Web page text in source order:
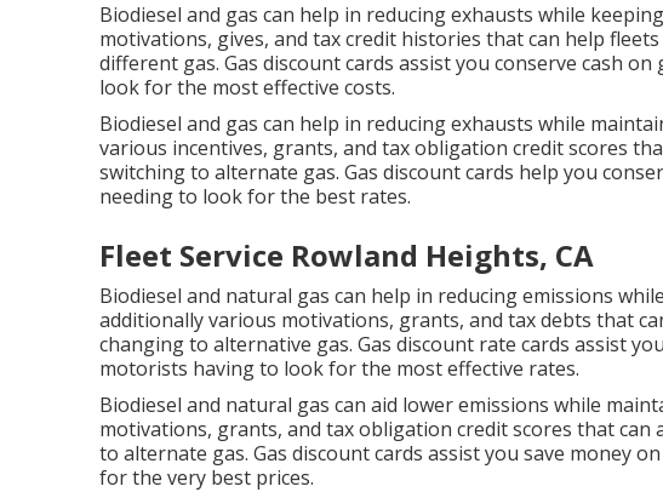
Biodiesel and gas can help in reducing exhausts while
motivations, gives, and tax credit histories that can help
different gas. Gas discount cards assist you conserve cash
look for the most effective costs.
Biodiesel and gas can help in reducing exhausts while
various incentives, grants, and tax obligation credit scores
switching to alternate gas. Gas discount cards help you
needing to look for the best rates.
Fleet Service Rowland Heights, CA
Biodiesel and natural gas can help in reducing emissions
additionally various motivations, grants, and tax debts that
changing to alternative gas. Gas discount rate cards assist
motorists having to look for the most effective rates.
Biodiesel and natural gas can aid lower emissions while
motivations, grants, and tax obligation credit scores that can
to alternate gas. Gas discount cards assist you save money
for the very best prices.